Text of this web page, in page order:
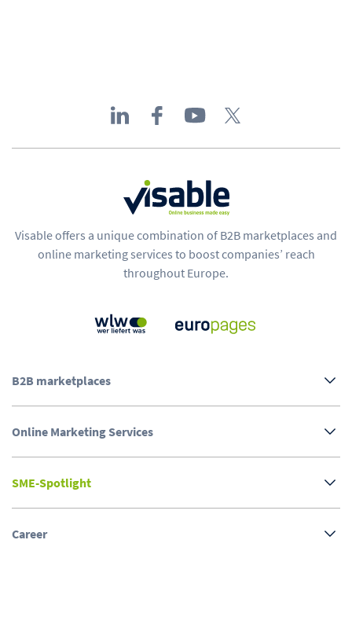
Visable offers a unique combination of B2B marketplaces and
online marketing services to boost companies’ reach
throughout Europe.
B2B marketplaces
Online Marketing Services
SME-Spotlight
Career